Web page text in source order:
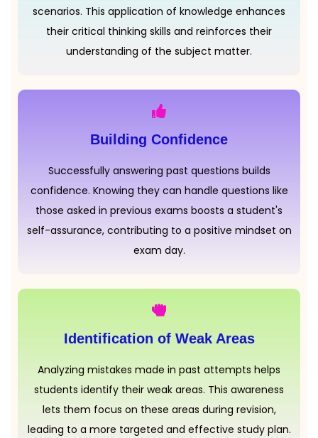
scenarios. This application of knowledge enhances
their critical thinking skills and reinforces their
understanding of the subject matter.
Building Confidence
Successfully answering past questions builds
confidence. Knowing they can handle questions like
those asked in previous exams boosts a student's
self-assurance, contributing to a positive mindset on
exam day.
Identification of Weak Areas
Analyzing mistakes made in past attempts helps
students identify their weak areas. This awareness
lets them focus on these areas during revision,
leading to a more targeted and effective study plan.